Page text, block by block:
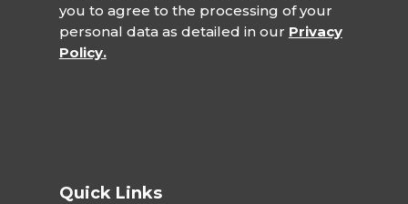
you to agree to the processing of your
personal data as detailed in our Privacy
Policy.
Quick Links